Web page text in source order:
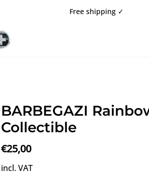
Free shipping ✓
BARBEGAZI
Collectible
€25,00
incl. VAT